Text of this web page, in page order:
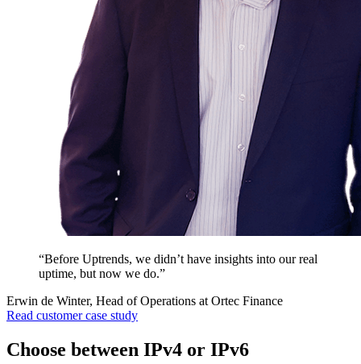
“Before Uptrends, we didn’t have insights into our real
uptime, but now we do.”
Erwin de Winter, Head of Operations at Ortec Finance
Read customer case study
Choose between IPv4 or IPv6